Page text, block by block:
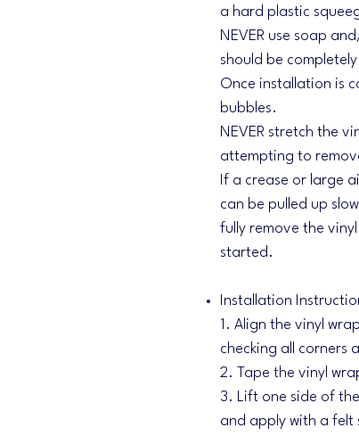
a hard plastic
NEVER use soap
should be
Once installation is
bubbles.
NEVER stretch the
attempting to
If a crease or large
can be pulled up
fully remove the
started.
Installation
1. Align the vinyl
checking all corners
2. Tape the vinyl
3. Lift one side of
and apply with a felt